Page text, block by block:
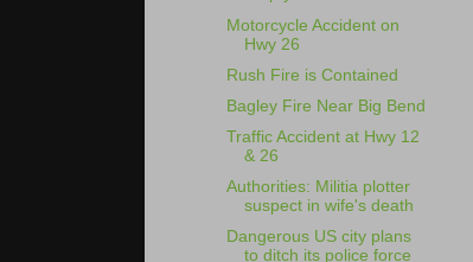
Motorcycle Accident on
Hwy 26
Rush Fire is Contained
Bagley Fire Near Big Bend
Traffic Accident at Hwy 12
& 26
Authorities: Militia plotter
suspect in wife's death
Dangerous US city plans
to ditch its police force